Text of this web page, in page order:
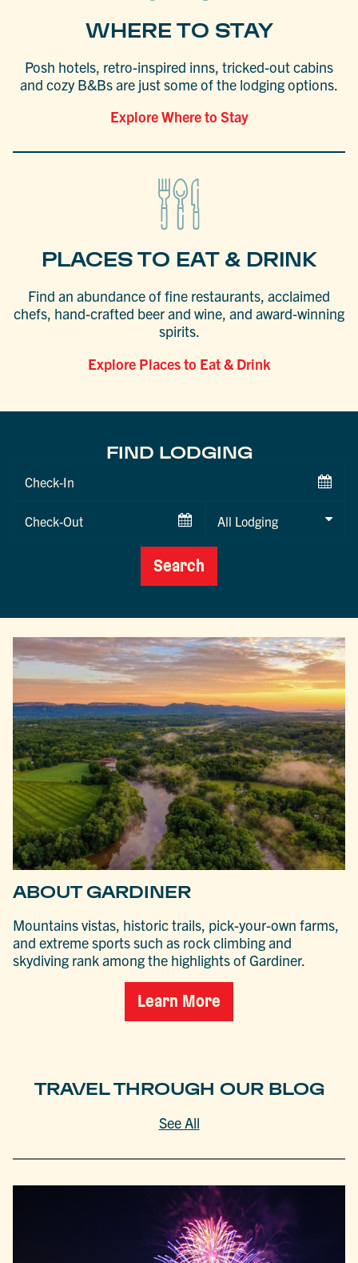
WHERE TO STAY
Posh hotels, retro-inspired inns, tricked-out cabins
and cozy B&Bs are just some of the lodging options.
Explore Where to Stay
PLACES TO EAT & DRINK
Find an abundance of fine restaurants, acclaimed
chefs, hand-crafted beer and wine, and award-winning
spirits.
Explore Places to Eat & Drink
FIND LODGING
Checkin
Checkout
Date
Search
ABOUT GARDINER
Mountains vistas, historic trails, pick-your-own farms,
and extreme sports such as rock climbing and
skydiving rank among the highlights of Gardiner.
Learn More
TRAVEL THROUGH OUR BLOG
See All